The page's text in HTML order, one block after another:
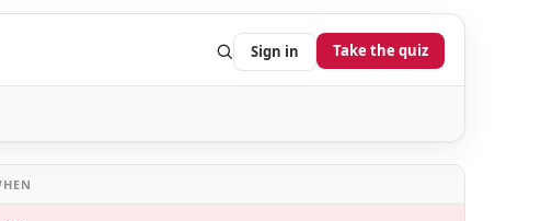
Sign in Take the quiz